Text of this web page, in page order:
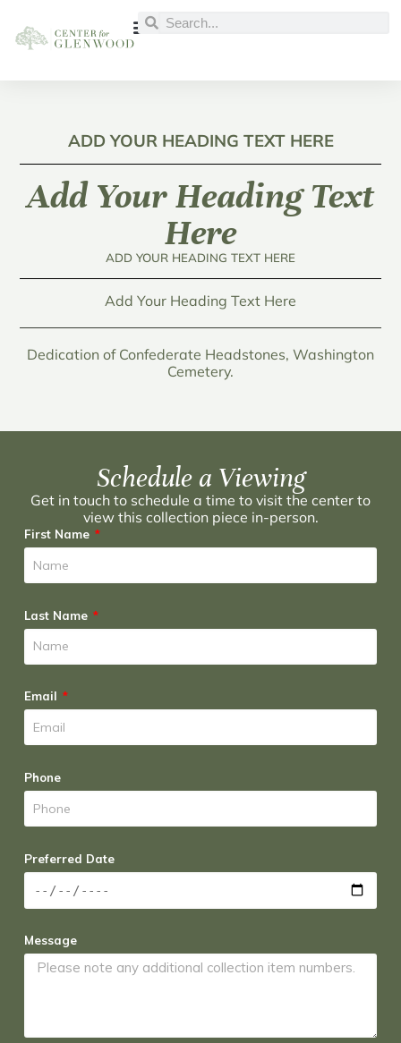
ADD YOUR HEADING TEXT HERE
Add Your Heading Text
Here
ADD YOUR HEADING TEXT HERE
Add Your Heading Text Here
Dedication of Confederate Headstones, Washington
Cemetery.
Schedule a Viewing
Get in touch to schedule a time to visit the center to
view this collection piece in-person.
First Name
Last Name
Email
Phone
Preferred Date
Message